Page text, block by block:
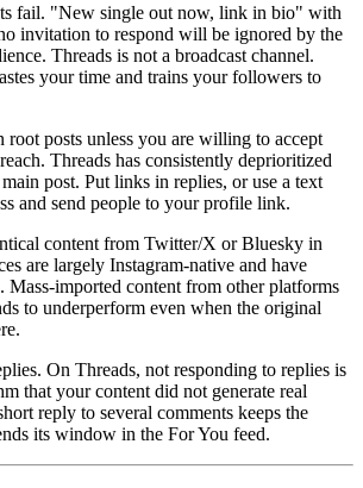
fail. "New single out now, link in bio" with
invitation to respond will be ignored by the
Threads is not a broadcast channel.
your time and trains your followers to
posts unless you are willing to accept
Threads has consistently deprioritized
post. Put links in replies, or use a text
and send people to your profile link.
content from Twitter/X or Bluesky in
are largely Instagram-native and have
Mass-imported content from other platforms
to underperform even when the original
On Threads, not responding to replies is
that your content did not generate real
reply to several comments keeps the
its window in the For You feed.